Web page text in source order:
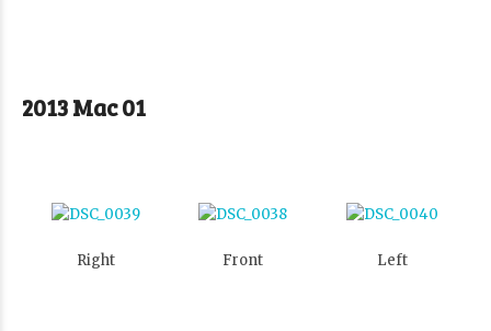
2013 Mac 01
Right Front Left